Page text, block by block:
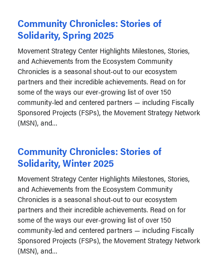
Community Chronicles: Stories of
Solidarity, Spring 2025
Movement Strategy Center Highlights Milestones, Stories,
and Achievements from the Ecosystem Community
Chronicles is a seasonal shout-out to our ecosystem
partners and their incredible achievements. Read on for
some of the ways our ever-growing list of over 150
community-led and centered partners — including Fiscally
Sponsored Projects (FSPs), the Movement Strategy Network
(MSN), and…
Community Chronicles: Stories of
Solidarity, Winter 2025
Movement Strategy Center Highlights Milestones, Stories,
and Achievements from the Ecosystem Community
Chronicles is a seasonal shout-out to our ecosystem
partners and their incredible achievements. Read on for
some of the ways our ever-growing list of over 150
community-led and centered partners — including Fiscally
Sponsored Projects (FSPs), the Movement Strategy Network
(MSN), and…